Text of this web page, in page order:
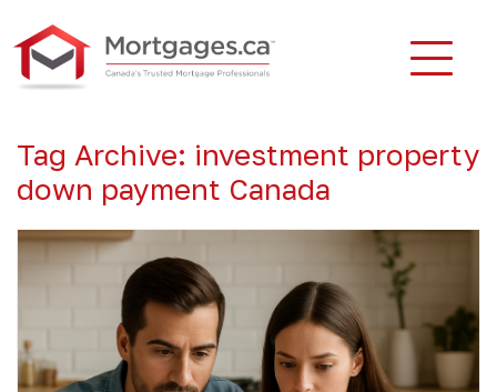
Tag Archive: investment property
down payment Canada